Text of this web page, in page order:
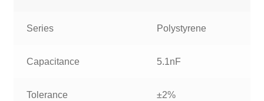
Series Polystyrene
Capacitance 5.1nF
Tolerance ±2%